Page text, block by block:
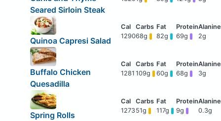
Seared Sirloin Steak
Quinoa Capresi Salad
129068g 82g 69g 2g
Buffalo Chicken
Quesadilla
1281 109g 60g 68g 3g
Spring Rolls
127351g 117g 9g 0.3g